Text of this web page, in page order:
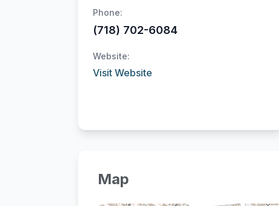
Phone:
(718) 702-6084
Website:
Visit Website
Map